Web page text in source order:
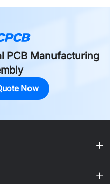
TAL of 45–90 seconds.
PCB Manufacturing
Now